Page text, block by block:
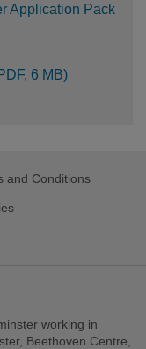
Application Pack
6 MB)
and Conditions
working in
Beethoven Centre,